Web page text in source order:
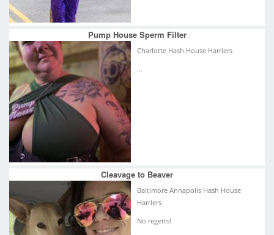
Pump House Sperm Filter
Charlotte Hash House Harriers
...
Cleavage to Beaver
Baltimore Annapolis Hash House
Harriers
No regerts!